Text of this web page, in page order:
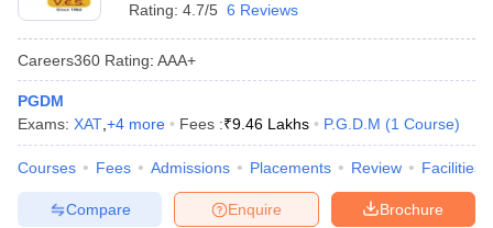
Rating: 4.7/5 6 Reviews
Careers360 Rating: AAA+
PGDM
Exams: XAT +4 more Fees :₹9.46 Lakhs P.G.D.M (1 Course)
Courses Fees Admissions Placements Review Facilities
Brochure
Enquire
Compare